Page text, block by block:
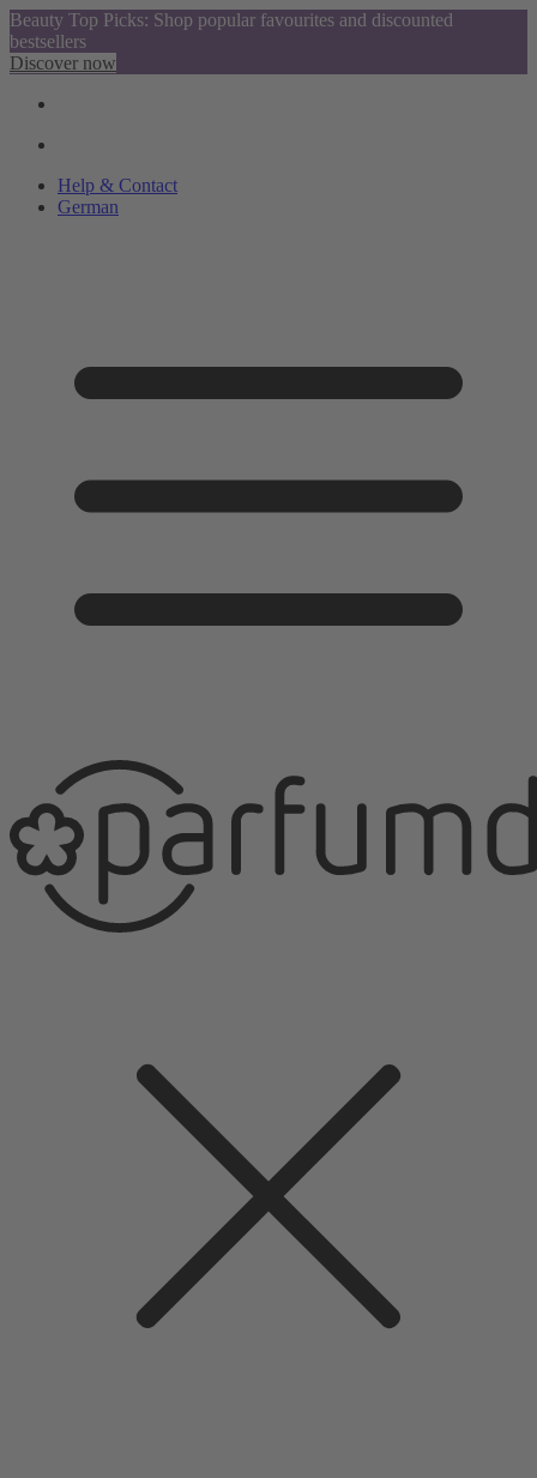
Beauty Top Picks: Shop popular favourites and discounted
bestsellers
Discover now
Help & Contact
German